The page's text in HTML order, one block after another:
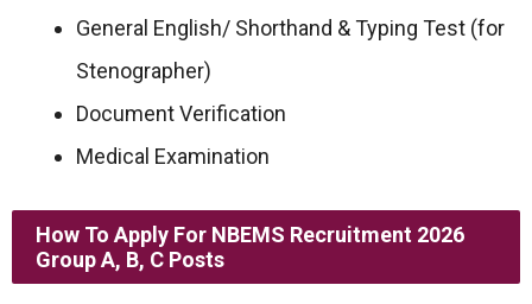
General English/ Shorthand & Typing Test (for
Stenographer)
Document Verification
Medical Examination
How To Apply For NBEMS Recruitment 2026
Group A, B, C Posts